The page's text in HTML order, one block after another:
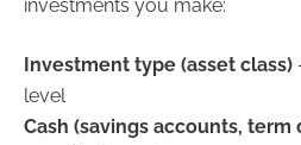
investments you make:
Investment type (asset class)
level
Cash (savings accounts, term